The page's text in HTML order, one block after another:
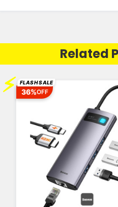
Related
⚡ FLASH SALE
36%OFF